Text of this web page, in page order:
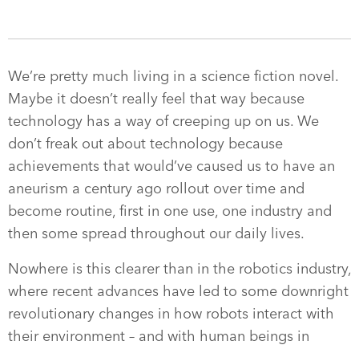
We’re pretty much living in a science fiction novel.
Maybe it doesn’t really feel that way because
technology has a way of creeping up on us. We
don’t freak out about technology because
achievements that would’ve caused us to have an
aneurism a century ago rollout over time and
become routine, first in one use, one industry and
then some spread throughout our daily lives.
Nowhere is this clearer than in the robotics industry,
where recent advances have led to some downright
revolutionary changes in how robots interact with
their environment – and with human beings in